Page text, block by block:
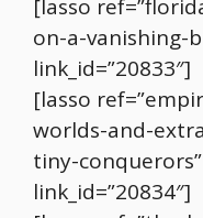
[lasso
on-a-vanishing-
link_id=”20833″]
[lasso
worlds-and-
tiny-conquerors”
link_id=”20834″]